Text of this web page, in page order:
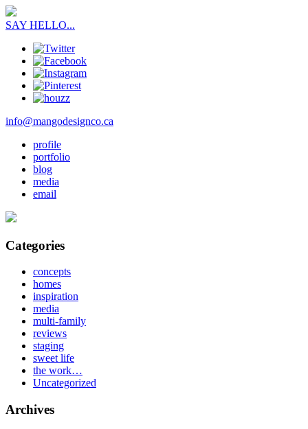
SAY HELLO...
info@mangodesignco.ca
profile
portfolio
blog
media
email
Categories
concepts
homes
inspiration
media
multi-family
reviews
staging
sweet life
the work…
Uncategorized
Archives